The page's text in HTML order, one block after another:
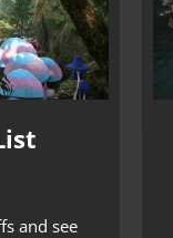
and see